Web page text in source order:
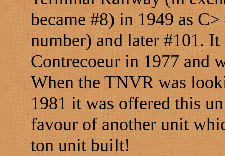
became #8) in 1949 as
number) and later #101.
Contrecoeur in 1977 and
When the TNVR was
1981 it was offered this
favour of another unit
ton unit built!